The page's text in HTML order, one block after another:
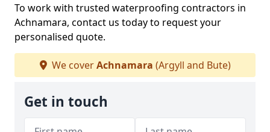
To work with trusted waterproofing contractors in
Achnamara, contact us today to request your
personalised quote.
We coverAchnamara (Argyll and Bute)
Get in touch